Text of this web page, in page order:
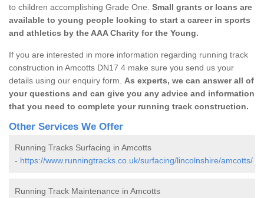
to children accomplishing Grade One. Small grants or loans are
available to young people looking to start a career in sports
and athletics by the AAA Charity for the Young.
If you are interested in more information regarding running track
construction in Amcotts DN17 4 make sure you send us your
details using our enquiry form. As experts, we can answer all of
your questions and can give you any advice and information
that you need to complete your running track construction.
Other Services We Offer
Running Tracks Surfacing in Amcotts
- https://www.runningtracks.co.uk/surfacing/lincolnshire/amcotts/
Running Track Maintenance in Amcotts